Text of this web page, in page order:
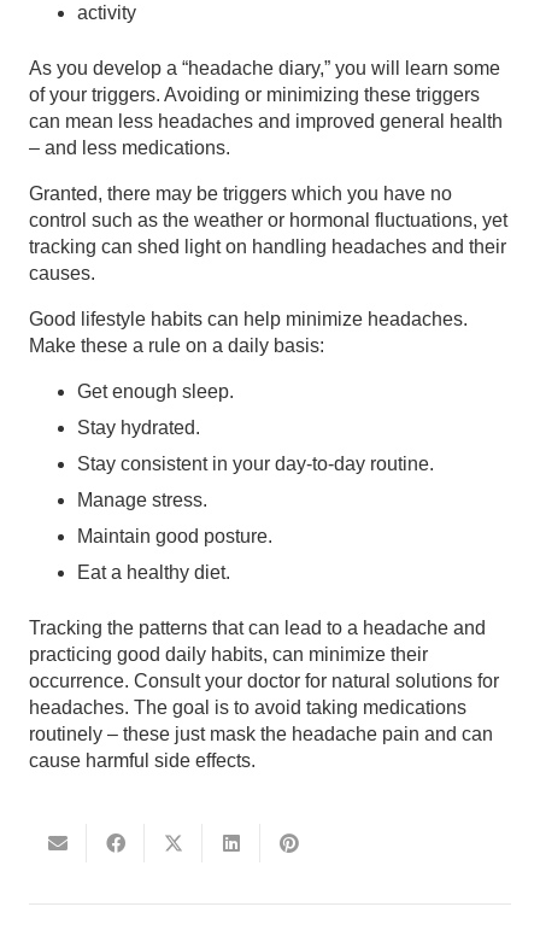
activity
As you develop a “headache diary,” you will learn some
of your triggers. Avoiding or minimizing these triggers
can mean less headaches and improved general health
– and less medications.
Granted, there may be triggers which you have no
control such as the weather or hormonal fluctuations, yet
tracking can shed light on handling headaches and their
causes.
Good lifestyle habits can help minimize headaches.
Make these a rule on a daily basis:
Get enough sleep.
Stay hydrated.
Stay consistent in your day-to-day routine.
Manage stress.
Maintain good posture.
Eat a healthy diet.
Tracking the patterns that can lead to a headache and
practicing good daily habits, can minimize their
occurrence. Consult your doctor for natural solutions for
headaches. The goal is to avoid taking medications
routinely – these just mask the headache pain and can
cause harmful side effects.